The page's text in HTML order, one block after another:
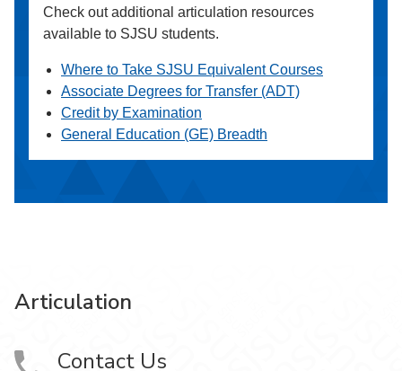
Check out additional articulation resources
available to SJSU students.
Where to Take SJSU Equivalent Courses
Associate Degrees for Transfer (ADT)
Credit by Examination
General Education (GE) Breadth
Articulation
Contact Us